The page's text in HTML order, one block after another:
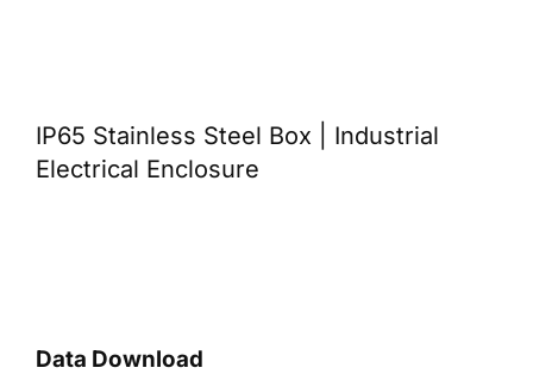
IP65 Stainless Steel Box | Industrial
Electrical Enclosure
Data Download